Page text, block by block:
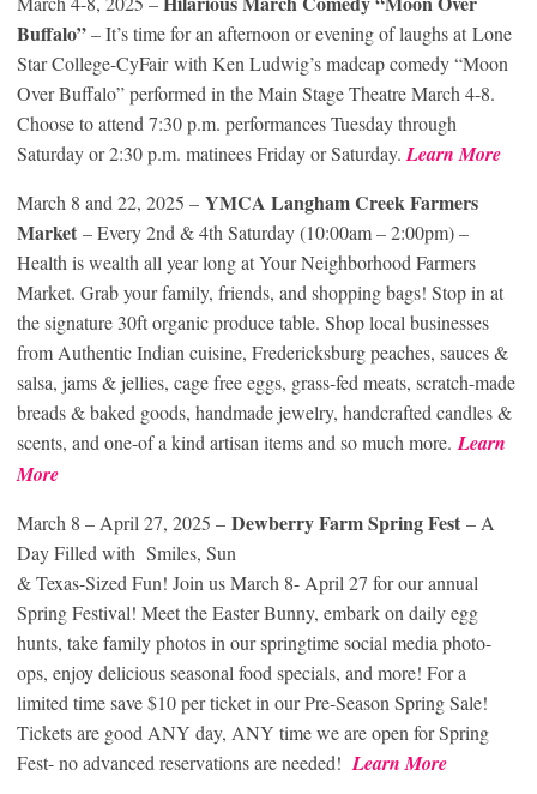
Buffalo”– It’s time for an afternoon or evening of laughs at Lone
Star College-CyFair with Ken Ludwig’s madcap comedy “Moon
Over Buffalo” performed in the Main Stage Theatre March 4-8.
Choose to attend 7:30 p.m. performances Tuesday through
Saturday or 2:30 p.m. matinees Friday or Saturday. Learn More
March 8 and 22, 2025 – YMCA Langham Creek Farmers
Market – Every 2nd & 4th Saturday (10:00am – 2:00pm) –
Health is wealth all year long at Your Neighborhood Farmers
Market. Grab your family, friends, and shopping bags! Stop in at
the signature 30ft organic produce table. Shop local businesses
from Authentic Indian cuisine, Fredericksburg peaches, sauces &
salsa, jams & jellies, cage free eggs, grass-fed meats, scratch-made
breads & baked goods, handmade jewelry, handcrafted candles &
scents, and one-of a kind artisan items and so much more. Learn
More
March 8 – April 27, 2025 – Dewberry Farm Spring Fest – A
Day Filled with Smiles, Sun
& Texas-Sized Fun! Join us March 8- April 27 for our annual
Spring Festival! Meet the Easter Bunny, embark on daily egg
hunts, take family photos in our springtime social media photo-
ops, enjoy delicious seasonal food specials, and more! For a
limited time save $10 per ticket in our Pre-Season Spring Sale!
Tickets are good ANY day, ANY time we are open for Spring
Fest- no advanced reservations are needed! Learn More